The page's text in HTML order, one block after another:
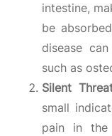
intestine,
be
disease
such as
Silent
small
pain in the